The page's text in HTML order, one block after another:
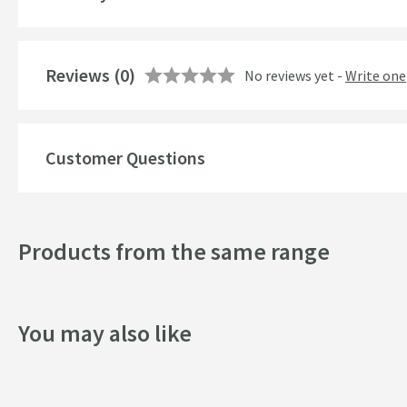
Finish
Texture
Dimensions
Height (mm)
Reviews (0) No reviews yet - Write one
Customer Questions
Products from the same range
You may also like